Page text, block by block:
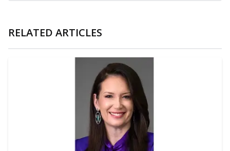
RELATED ARTICLES